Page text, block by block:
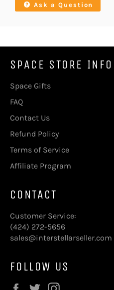
Ask a Question
SPACE STORE INFO
Space Gifts
FAQ
Contact Us
Refund Policy
Terms of Service
Affiliate Program
CONTACT
Customer Service:
(424) 272-5656
sales@interstellarseller.com
FOLLOW US
Facebook
Twitter